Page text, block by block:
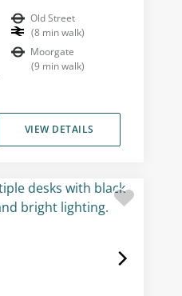
Old Street
(8 min walk)
Moorgate
(9 min walk)
VIEW DETAILS